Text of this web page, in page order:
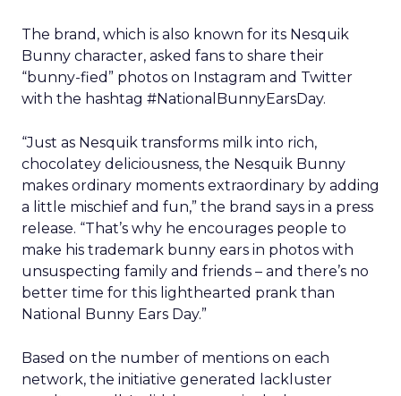
The brand, which is also known for its Nesquik
Bunny character, asked fans to share their
“bunny-fied” photos on Instagram and Twitter
with the hashtag #NationalBunnyEarsDay.
“Just as Nesquik transforms milk into rich,
chocolatey deliciousness, the Nesquik Bunny
makes ordinary moments extraordinary by adding
a little mischief and fun,” the brand says in a press
release. “That’s why he encourages people to
make his trademark bunny ears in photos with
unsuspecting family and friends – and there’s no
better time for this lighthearted prank than
National Bunny Ears Day.”
Based on the number of mentions on each
network, the initiative generated lackluster